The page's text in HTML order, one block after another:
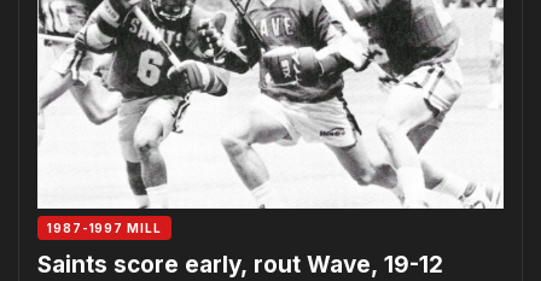
1987-1997 MILL
Saints score early, rout Wave, 19-12